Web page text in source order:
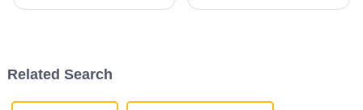
Related Search